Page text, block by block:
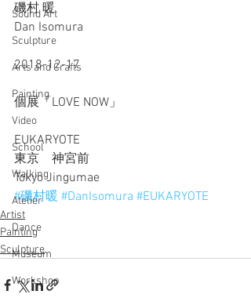
Sound Art
Sculpture
Arts and Crafts
Painting
Video
School
Walking
Atelier
Dance
Museum
Workshop
磯村 暖
Dan Isomura
2018-12-17
個展「LOVE NOW」
EUKARYOTE
東京　神宮前
Tokyo Jingumae
#磯村暖 #DanIsomura #EUKARYOTE
Artist
Painting
Sculpture